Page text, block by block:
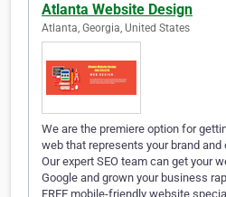
Atlanta Website Design
Atlanta, Georgia, United States
We are the premiere option for
web that represents your brand
Our expert SEO team can get your
Google and grown your business
FREE mobile-friendly website